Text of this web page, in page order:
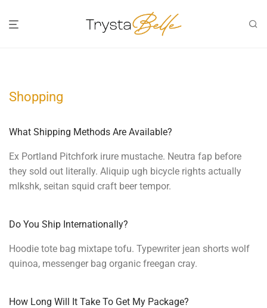
Shopping
What Shipping Methods Are Available?
Ex Portland Pitchfork irure mustache. Neutra fap before
they sold out literally. Aliquip ugh bicycle rights actually
mlkshk, seitan squid craft beer tempor.
Do You Ship Internationally?
Hoodie tote bag mixtape tofu. Typewriter jean shorts wolf
quinoa, messenger bag organic freegan cray.
How Long Will It Take To Get My Package?